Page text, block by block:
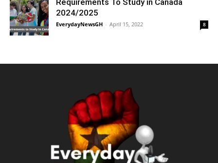
Requirements To Study in Canada
2024/2025
EverydayNewsGH - April 15, 2022 8